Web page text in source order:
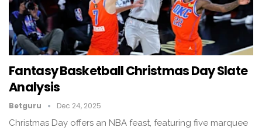
Fantasy Basketball Christmas Day Slate
Analysis
Betguru Dec 24, 2025
Christmas Day offers an NBA feast, featuring five marquee